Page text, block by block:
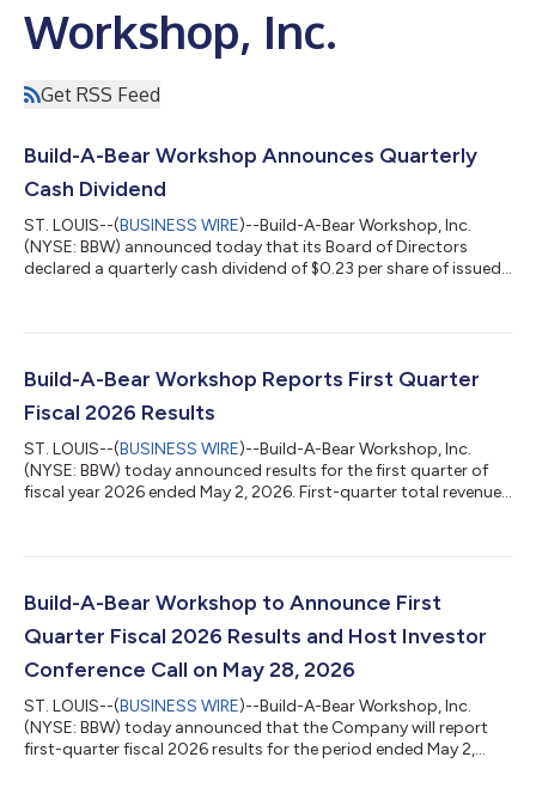
Workshop, Inc.
Get RSS Feed
Build-A-Bear Workshop Announces Quarterly
Cash Dividend
ST. LOUIS--(BUSINESS WIRE)--Build-A-Bear Workshop, Inc.
(NYSE: BBW) announced today that its Board of Directors
declared a quarterly cash dividend of $0.23 per share of issued
About Build-A-Bear Founded in 1997, Build‑A‑Bear is a leading
heart to life. At Build-A-Bear, guests are invited to create
Build-A-Bear Workshop Reports First Quarter
Fiscal 2026 Results
ST. LOUIS--(BUSINESS WIRE)--Build-A-Bear Workshop, Inc.
(NYSE: BBW) today announced results for the first quarter of
fiscal year 2026 ended May 2, 2026. First-quarter total revenues
adjusted pre-tax income was $16.9 million1 First-quarter
$1.17; adjusted EPS totaled $1.03 1 For the first quarter of 2026,
Build-A-Bear Workshop to Announce First
Quarter Fiscal 2026 Results and Host Investor
Conference Call on May 28, 2026
ST. LOUIS--(BUSINESS WIRE)--Build-A-Bear Workshop, Inc.
(NYSE: BBW) today announced that the Company will report
first-quarter fiscal 2026 results for the period ended May 2,